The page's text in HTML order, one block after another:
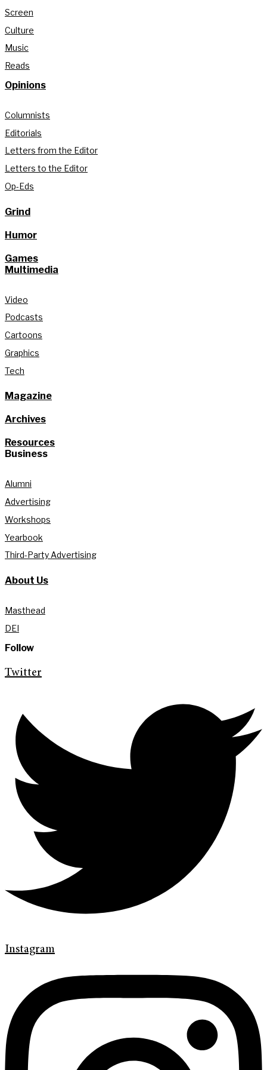
Screen
Culture
Music
Reads
Opinions
Columnists
Editorials
Letters from the Editor
Letters to the Editor
Op-Eds
Grind
Humor
Games
Multimedia
Video
Podcasts
Cartoons
Graphics
Tech
Magazine
Archives
Resources
Business
Alumni
Advertising
Workshops
Yearbook
Third-Party Advertising
About Us
Masthead
DEI
Follow
Twitter
Instagram